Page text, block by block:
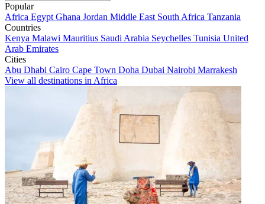
Popular
Africa Egypt Ghana Jordan Middle East South Africa Tanzania
Countries
Kenya Malawi Mauritius Saudi Arabia Seychelles Tunisia United
Arab Emirates
Cities
Abu Dhabi Cairo Cape Town Doha Dubai Nairobi Marrakesh
View all destinations in Africa